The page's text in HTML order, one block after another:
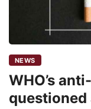
NEWS
WHO’s
questioned